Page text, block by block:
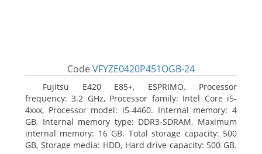
Code VFYZE0420P451OGB-24
Fujitsu E420 E85+, ESPRIMO. Processor
frequency: 3.2 GHz, Processor family: Intel Core i5-
4xxx, Processor model: i5-4460. Internal memory: 4
GB, Internal memory type: DDR3-SDRAM, Maximum
internal memory: 16 GB. Total storage capacity: 500
GB, Storage media: HDD, Hard drive capacity: 500 GB.